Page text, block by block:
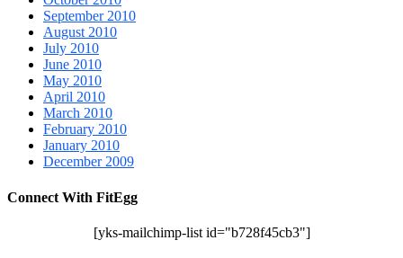
September 2010
August 2010
July 2010
June 2010
May 2010
April 2010
March 2010
February 2010
January 2010
December 2009
Connect With FitEgg
[yks-mailchimp-list id="b728f45cb3"]